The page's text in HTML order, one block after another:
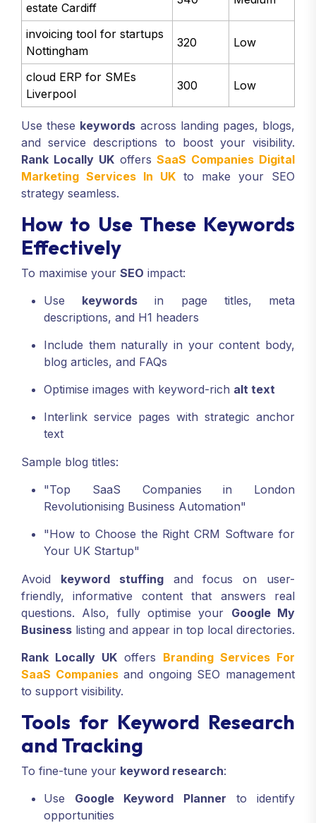
estate Cardiff
invoicing tool for startups
Nottingham
320 Low
cloud ERP for SMEs
Liverpool
300 Low
Use these keywords across landing pages, blogs,
and service descriptions to boost your visibility.
Rank Locally UKoffersSaaS Companies Digital
Marketing Services In UK to make your SEO
strategy seamless.
How to Use These Keywords
Effectively
To maximise your SEO impact:
Use keywords in page titles, meta
descriptions, and H1 headers
Include them naturally in your content body,
blog articles, and FAQs
Optimise images with keyword-rich alt text
Interlink service pages with strategic anchor
text
Sample blog titles:
"Top SaaS Companies in London
Revolutionising Business Automation"
"How to Choose the Right CRM Software for
Your UK Startup"
Avoid keyword stuffingand focus on user-
friendly, informative content that answers real
questions. Also, fully optimise your Google My
Business listing and appear in top local directories.
Rank Locally UK offers Branding Services For
SaaS Companiesand ongoing SEO management
to support visibility.
Tools for Keyword Research
and Tracking
To fine-tune your keyword research:
Use Google Keyword Planner to identify
opportunities